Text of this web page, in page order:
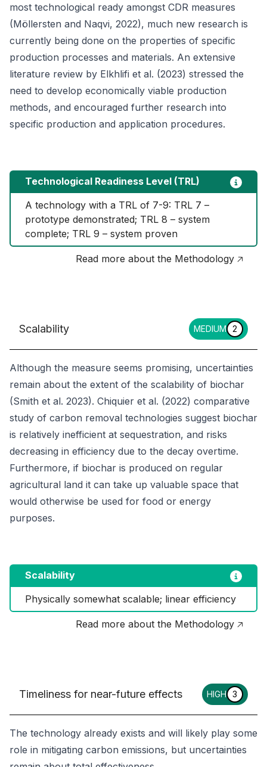
most technological ready amongst CDR measures
(Möllersten and Naqvi, 2022), much new research is
currently being done on the properties of specific
production processes and materials. An extensive
literature review by Elkhlifi et al. (2023) stressed the
need to develop economically viable production
methods, and encouraged further research into
specific production and application procedures.
Technological Readiness Level (TRL)
A technology with a TRL of 7-9: TRL 7 –
prototype demonstrated; TRL 8 – system
complete; TRL 9 – system proven
Read more about the Methodology 🡥
Scalability MEDIUM 2
Although the measure seems promising, uncertainties
remain about the extent of the scalability of biochar
(Smith et al. 2023). Chiquier et al. (2022) comparative
study of carbon removal technologies suggest biochar
is relatively inefficient at sequestration, and risks
decreasing in efficiency due to the decay overtime.
Furthermore, if biochar is produced on regular
agricultural land it can take up valuable space that
would otherwise be used for food or energy
purposes.
Scalability
Physically somewhat scalable; linear efficiency
Read more about the Methodology 🡥
Timeliness for near-future effects HIGH 3
The technology already exists and will likely play some
role in mitigating carbon emissions, but uncertainties